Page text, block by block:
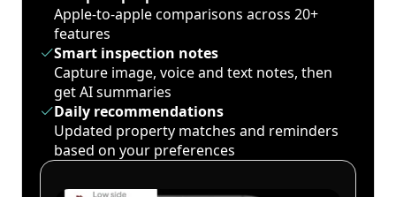
Apple-to-apple comparisons across 20+
features
Smart inspection notes
Capture image, voice and text notes, then
get AI summaries
Daily recommendations
Updated property matches and reminders
based on your preferences